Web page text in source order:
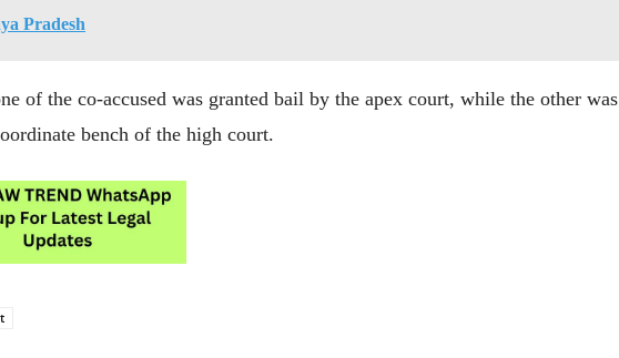
Pradesh
of the co-accused was granted bail by the apex court, while the other was
bench of the high court.